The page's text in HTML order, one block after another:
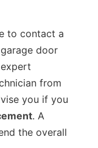
to contact a
door
from
you if you
. A
the overall